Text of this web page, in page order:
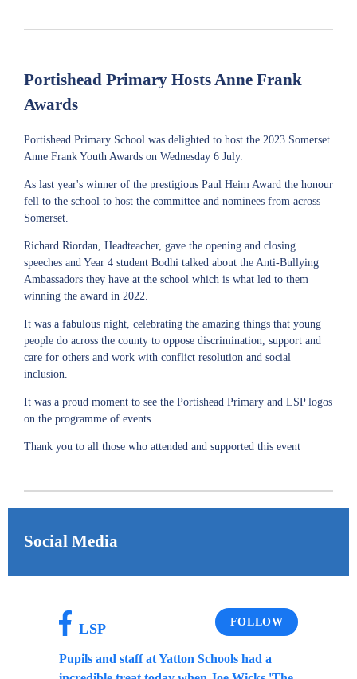
Portishead Primary Hosts Anne Frank
Awards
Portishead Primary School was delighted to host the 2023 Somerset
Anne Frank Youth Awards on Wednesday 6 July.
As last year's winner of the prestigious Paul Heim Award the honour
fell to the school to host the committee and nominees from across
Somerset.
Richard Riordan, Headteacher, gave the opening and closing
speeches and Year 4 student Bodhi talked about the Anti-Bullying
Ambassadors they have at the school which is what led to them
winning the award in 2022.
It was a fabulous night, celebrating the amazing things that young
people do across the county to oppose discrimination, support and
care for others and work with conflict resolution and social
inclusion.
It was a proud moment to see the Portishead Primary and LSP logos
on the programme of events.
Thank you to all those who attended and supported this event
Social Media
LSP FOLLOW
Pupils and staff at Yatton Schools had a